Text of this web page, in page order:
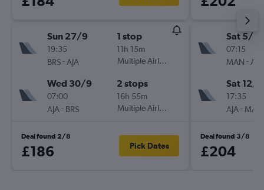
Sun 27/9
19:35
BRS-AJA
1 stop
11h 15m
Multiple Airlines
Wed 30/9
07:00
AJA- BRS
2 stops
16h 55m
Multiple Airlines
Deal found 2/8
£186 Pick Dates
Sat 5/9
07:15
MAN -AJA
Sat 12/9
17:35
AJA- MAN
Deal found 3/8
£204